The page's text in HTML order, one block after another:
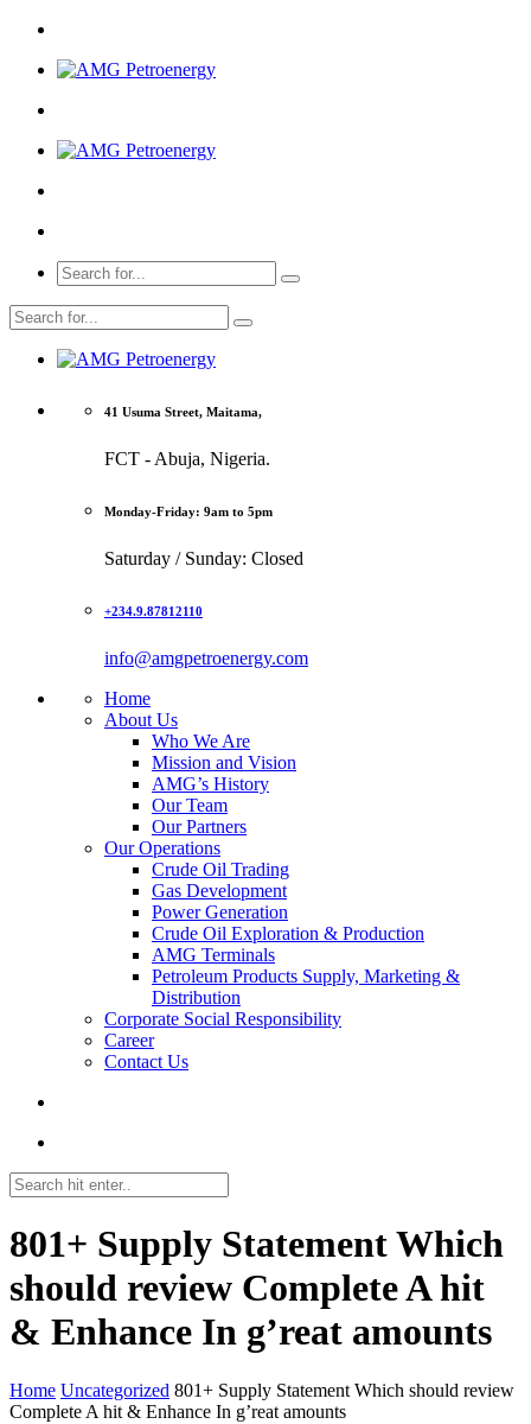
41 Usuma Street, Maitama,
FCT - Abuja, Nigeria.
Monday-Friday: 9am to 5pm
Saturday / Sunday: Closed
+234.9.87812110
info@amgpetroenergy.com
Home
About Us
Who We Are
Mission and Vision
AMG’s History
Our Team
Our Partners
Our Operations
Crude Oil Trading
Gas Development
Power Generation
Crude Oil Exploration & Production
AMG Terminals
Petroleum Products Supply, Marketing &
Distribution
Corporate Social Responsibility
Career
Contact Us
801+ Supply Statement Which
should review Complete A hit
& Enhance In g’reat amounts
Home Uncategorized 801+ Supply Statement Which should review
Complete A hit & Enhance In g’reat amounts